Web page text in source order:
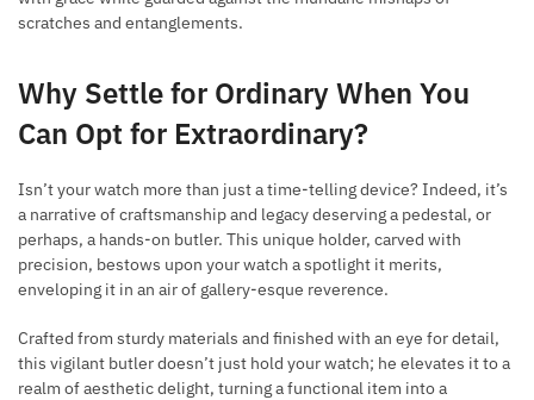
scratches and entanglements.
Why Settle for Ordinary When You
Can Opt for Extraordinary?
Isn’t your watch more than just a time-telling device? Indeed, it’s
a narrative of craftsmanship and legacy deserving a pedestal, or
perhaps, a hands-on butler. This unique holder, carved with
precision, bestows upon your watch a spotlight it merits,
enveloping it in an air of gallery-esque reverence.
Crafted from sturdy materials and finished with an eye for detail,
this vigilant butler doesn’t just hold your watch; he elevates it to a
realm of aesthetic delight, turning a functional item into a